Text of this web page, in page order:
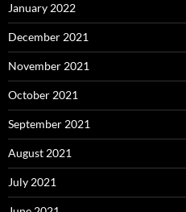
January 2022
December 2021
November 2021
October 2021
September 2021
August 2021
July 2021